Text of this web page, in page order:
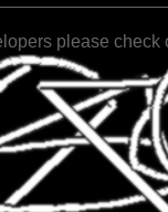
please check